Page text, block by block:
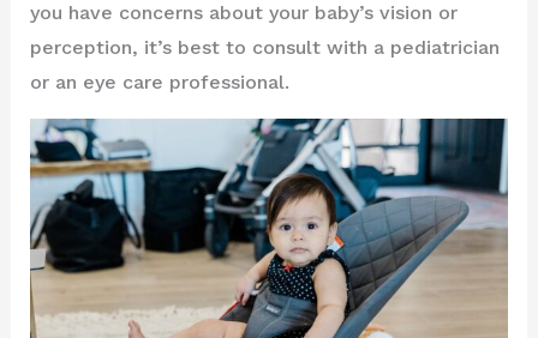
you have concerns about your baby’s vision or
perception, it’s best to consult with a pediatrician
or an eye care professional.